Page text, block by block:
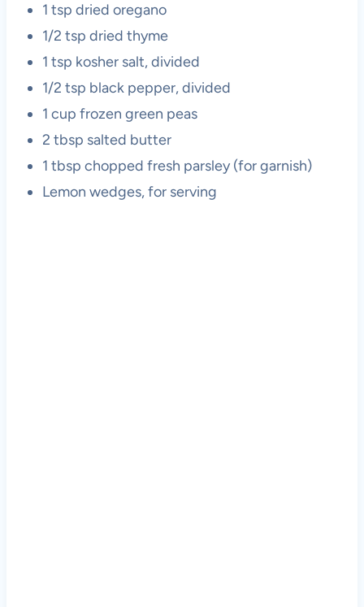
1 tsp dried oregano
1/2 tsp dried thyme
1 tsp kosher salt, divided
1/2 tsp black pepper, divided
1 cup frozen green peas
2 tbsp salted butter
1 tbsp chopped fresh parsley (for garnish)
Lemon wedges, for serving